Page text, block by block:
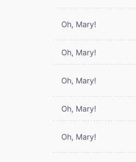
Oh, Mary!
Oh, Mary!
Oh, Mary!
Oh, Mary!
Oh, Mary!